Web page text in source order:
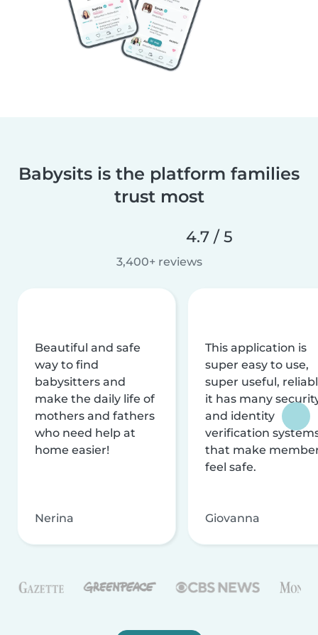
Babysits is the platform families
trust most
4.7 / 5
3,400+ reviews
Beautiful and safe
way to find
babysitters and
make the daily life of
mothers and fathers
who need help at
home easier!
Nerina
This application is
super easy to use,
super useful,
it has many
and identity
verification
that make
feel safe.
Giovanna